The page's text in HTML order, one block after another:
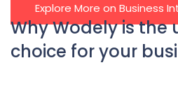
Explore More on Business
Why Wodely is the
choice for your